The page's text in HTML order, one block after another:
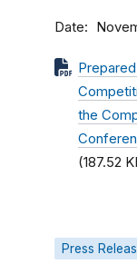
Date
the
(187.52
Press